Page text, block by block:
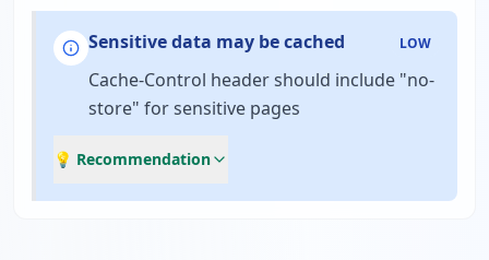
Sensitive data may be cached LOW
Cache-Control header should include "no-
store" for sensitive pages
💡 Recommendation